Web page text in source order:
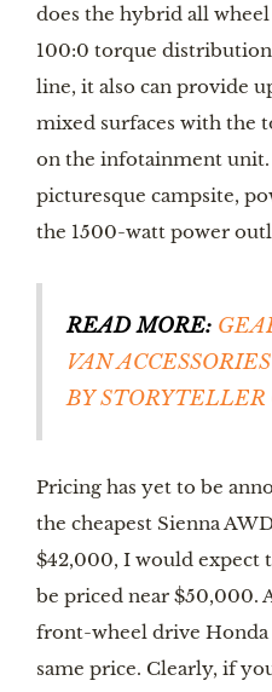
does the hybrid all
100:0 torque
line, it also can provide
mixed surfaces with the
on the infotainment
picturesque campsite,
the 1500-watt power
READ MORE:
VAN
BY
Pricing has yet to be
the cheapest Sienna
$42,000, I would expect
be priced near $50,000.
front-wheel drive Honda
same price. Clearly, if